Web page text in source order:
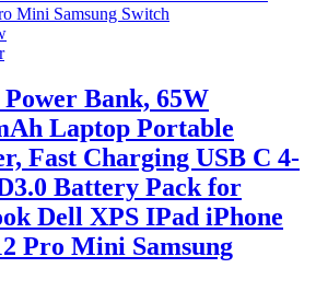
Power Bank, 65W
Laptop Portable
Fast Charging USB C 4-
Battery Pack for
Dell XPS IPad iPhone
Pro Mini Samsung